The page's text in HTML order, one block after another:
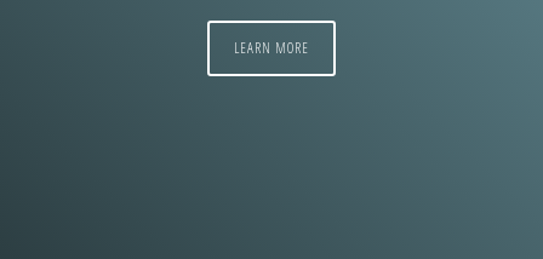
LEARN MORE